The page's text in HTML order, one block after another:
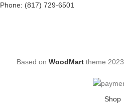
Phone: (817) 729-6501
Based on WoodMarttheme 2023
Shop